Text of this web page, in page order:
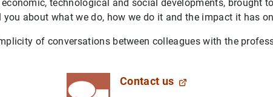
technological and social developments, brought
about what we do, how we do it and the impact it has
of conversations between colleagues with the
Contact us